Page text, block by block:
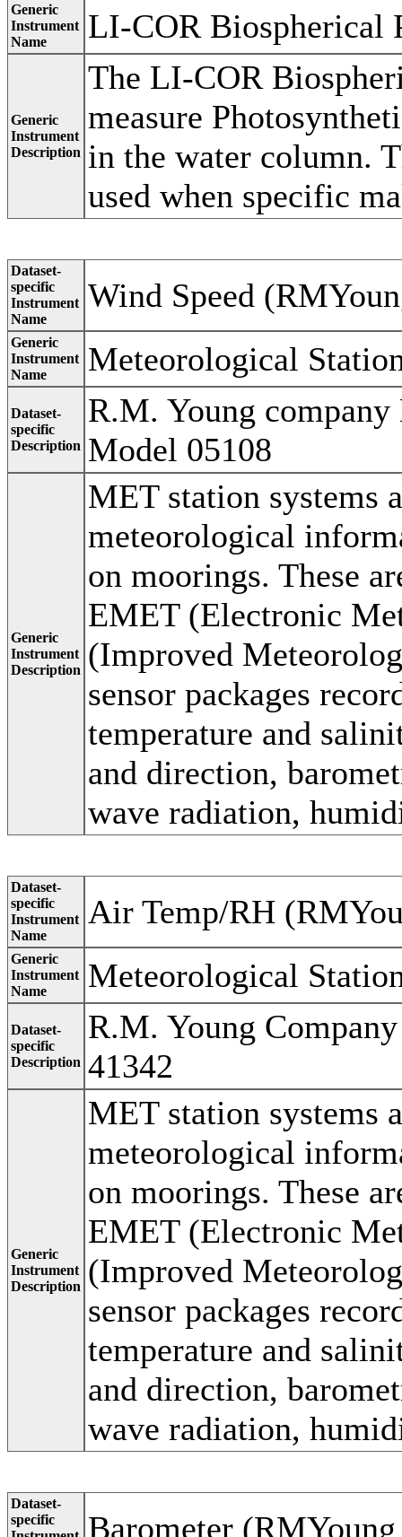
Generic
Instrument
Name
LI-COR Biospherical
Generic
Instrument
Description
The LI-COR
measure
in the water column.
used when specific
Dataset-
specific
Instrument
Name
Wind Speed
Generic
Instrument
Name
Meteorological
Dataset-
specific
Description
R.M. Young
Model 05108
Generic
Instrument
Description
MET station systems
meteorological
on moorings. These
EMET (Electronic
(Improved
sensor packages
temperature and
and direction,
wave radiation,
Dataset-
specific
Instrument
Name
Air Temp/RH
Generic
Instrument
Name
Meteorological
Dataset-
specific
Description
R.M. Young
41342
Generic
Instrument
Description
MET station systems
meteorological
on moorings. These
EMET (Electronic
(Improved
sensor packages
temperature and
and direction,
wave radiation,
Dataset-
specific
Barometer